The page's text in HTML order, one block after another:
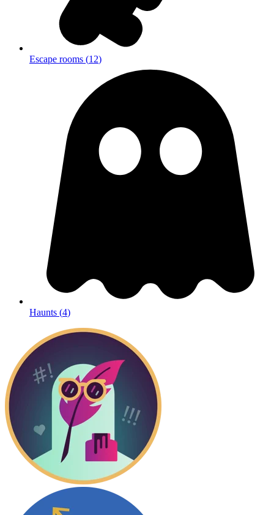
Escape rooms (12)
Haunts (4)